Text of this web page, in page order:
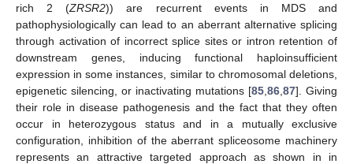
rich 2 (ZRSR2)) are recurrent events in MDS and
pathophysiologically can lead to an aberrant alternative splicing
through activation of incorrect splice sites or intron retention of
downstream genes, inducing functional haploinsufficient
expression in some instances, similar to chromosomal deletions,
epigenetic silencing, or inactivating mutations [85 86 87]. Giving
their role in disease pathogenesis and the fact that they often
occur in heterozygous status and in a mutually exclusive
configuration, inhibition of the aberrant spliceosome machinery
represents an attractive targeted approach as shown in in